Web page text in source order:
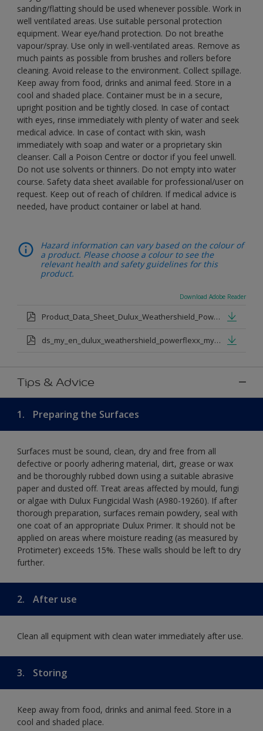
sanding/flatting should be used whenever possible. Work in
well ventilated areas. Use suitable personal protection
equipment. Wear eye/hand protection. Do not breathe
vapour/spray. Use only in well-ventilated areas. Remove as
much paints as possible from brushes and rollers before
cleaning. Avoid release to the environment. Collect spillage.
Keep away from food, drinks and animal feed. Store in a
cool and shaded place. Container must be in a secure,
upright position and be tightly closed. In case of contact
with eyes, rinse immediately with plenty of water and seek
medical advice. In case of contact with skin, wash
immediately with soap and water or a proprietary skin
cleanser. Call a Poison Centre or doctor if you feel unwell.
Do not use solvents or thinners. Do not empty into water
course. Safety data sheet available for professional/user on
request. Keep out of reach of children. If medical advice is
needed, have product container or label at hand.
Hazard information can vary based on the colour of
a product. Please choose a colour to see the
relevant health and safety guidelines for this
product.
Download Adobe Reader
Product_Data_Sheet_Dulux_Weathershield_Powerflexx.pdf
ds_my_en_dulux_weathershield_powerflexx_my_eng.pdf
Tips & Advice
1. Preparing the Surfaces
Surfaces must be sound, clean, dry and free from all
defective or poorly adhering material, dirt, grease or wax
and be thoroughly rubbed down using a suitable abrasive
paper and dusted off. Treat areas affected by mould, fungi
or algae with Dulux Fungicidal Wash (A980-19260). If after
thorough preparation, surfaces remain powdery, seal with
one coat of an appropriate Dulux Primer. It should not be
applied on areas where moisture reading (as measured by
Protimeter) exceeds 15%. These walls should be left to dry
further.
2. After use
Clean all equipment with clean water immediately after use.
3. Storing
Keep away from food, drinks and animal feed. Store in a
cool and shaded place.